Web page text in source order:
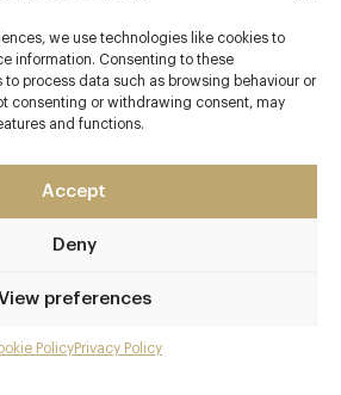
we use technologies like cookies to
information. Consenting to these
process data such as browsing behaviour or
consenting or withdrawing consent, may
and functions.
Accept
Deny
preferences
PolicyPrivacy Policy
Restaurant Guide free app
restaurant finder